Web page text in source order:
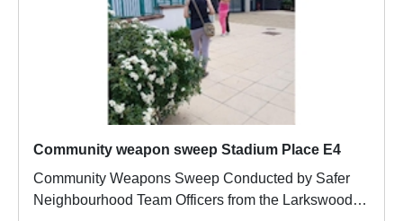
Community weapon sweep Stadium Place E4
Community Weapons Sweep Conducted by Safer
Neighbourhood Team Officers from the Larkswood